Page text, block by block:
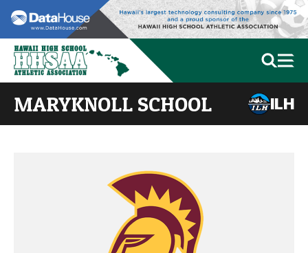
MARYKNOLL SCHOOL ILH